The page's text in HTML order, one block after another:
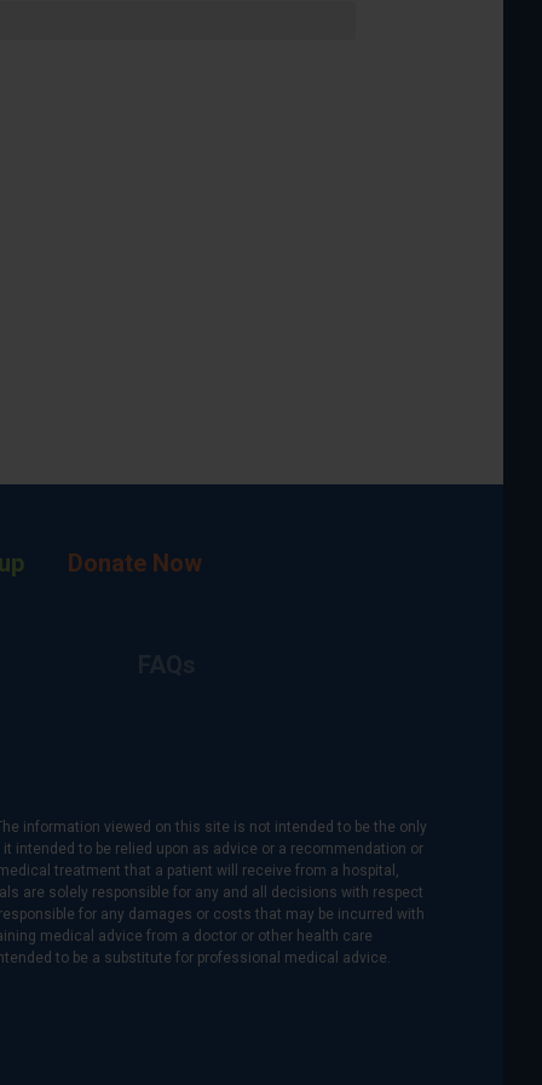
Donate Now
information viewed on this site is not intended to be the only
intended to be relied upon as advice or a recommendation or
treatment that a patient will receive from a hospital,
are solely responsible for any and all decisions with respect
for any damages or costs that may be incurred with
medical advice from a doctor or other health care
to be a substitute for professional medical advice.